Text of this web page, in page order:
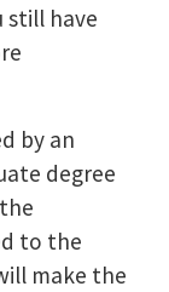
still have
by an
degree
to the
make the